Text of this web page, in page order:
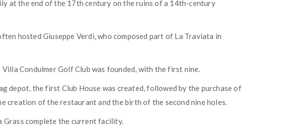
at the end of the 17th century on the ruins of a 14th-century
hosted Giuseppe Verdi, who composed part of La Traviata in
Condulmer Golf Club was founded, with the first nine.
depot, the first Club House was created, followed by the purchase of
creation of the restaurant and the birth of the second nine holes.
Grass complete the current facility.